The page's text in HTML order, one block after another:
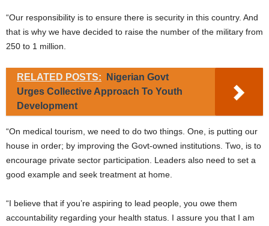
“Our responsibility is to ensure there is security in this country. And
that is why we have decided to raise the number of the military from
250 to 1 million.
RELATED POSTS:
Nigerian Govt
Urges Collective Approach To Youth
Development
“On medical tourism, we need to do two things. One, is putting our
house in order; by improving the Govt-owned institutions. Two, is to
encourage private sector participation. Leaders also need to set a
good example and seek treatment at home.
“I believe that if you’re aspiring to lead people, you owe them
accountability regarding your health status. I assure you that I am